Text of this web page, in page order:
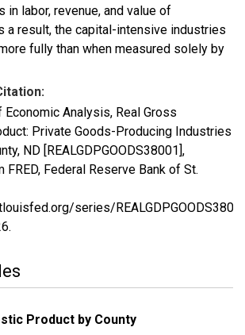
in labor, revenue, and value of
a result, the capital-intensive industries
fully than when measured solely by
Economic Analysis, Real Gross
Private Goods-Producing Industries
ND [REALGDPGOODS38001],
Federal Reserve Bank of St.
series/
.
Product by County